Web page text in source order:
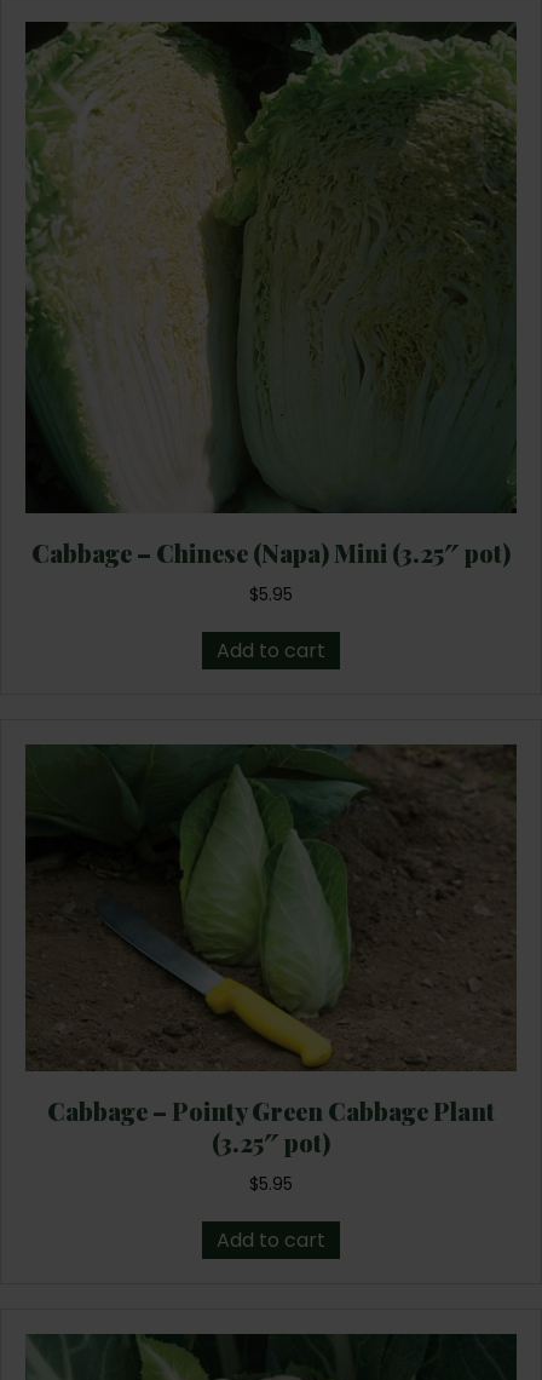
Cabbage – Chinese (Napa) Mini (3.25″ pot)
$5.95
Add to cart
Cabbage – Pointy Green Cabbage Plant
(3.25″ pot)
$5.95
Add to cart